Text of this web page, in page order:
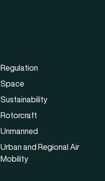
Regulation
Space
Sustainability
Rotorcraft
Unmanned
Urban and Regional Air
Mobility